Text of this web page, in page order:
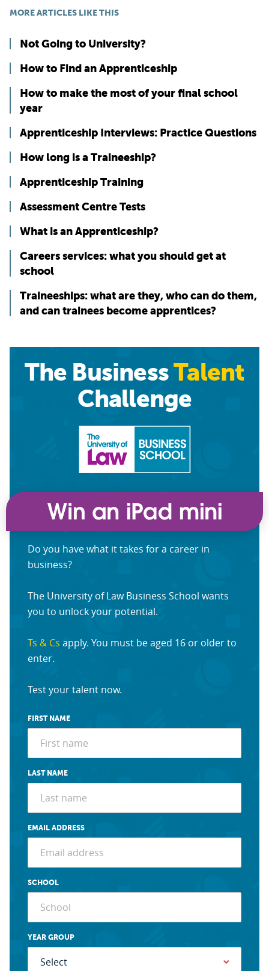
MORE ARTICLES LIKE THIS
Not Going to University?
How to Find an Apprenticeship
How to make the most of your final school
year
Apprenticeship Interviews: Practice Questions
How long is a Traineeship?
Apprenticeship Training
Assessment Centre Tests
What is an Apprenticeship?
Careers services: what you should get at
school
Traineeships: what are they, who can do them,
and can trainees become apprentices?
The BusinessTalent
Challenge
Do you have what it takes for a career in
business?
The University of Law Business School wants
you to unlock your potential.
Ts & Cs apply. You must be aged 16 or older to
enter.
Test your talent now.
FIRST NAME
LAST NAME
EMAIL ADDRESS
SCHOOL
YEAR GROUP